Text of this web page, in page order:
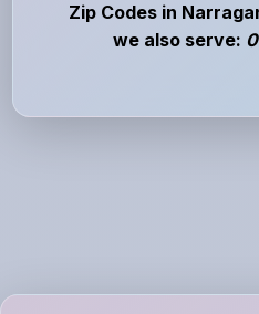
Zip Codes in
we also serve: